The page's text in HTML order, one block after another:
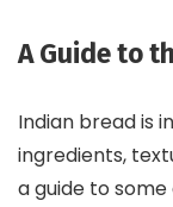
A Guide to
Indian bread is
ingredients,
a guide to